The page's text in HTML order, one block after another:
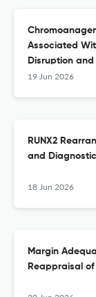
Associated
Disruption and
19 Jun 2026
RUNX2
and
18 Jun 2026
Margin
Reappraisal